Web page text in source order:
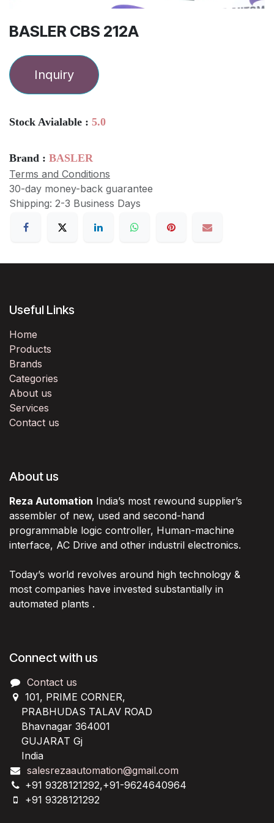
BASLER CBS 212A
Inquiry
Stock Avialable : 5.0
Brand : BASLER
Terms and Conditions
30-day money-back guarantee
Shipping: 2-3 Business Days
Useful Links
Home
Products
Brands
Categories
About us
Services
Contact us
About us
Reza Automation India’s most rewound supplier’s
assembler of new, used and second-hand
programmable logic controller, Human-machine
interface, AC Drive and other industril electronics.
Today’s world revolves around high technology &
most companies have invested substantially in
automated plants .
Connect with us
Contact us
101, PRIME CORNER,
PRABHUDAS TALAV ROAD
Bhavnagar 364001
GUJARAT Gj
India
salesrezaautomation@gmail.com
+91 9328121292,+91-9624640964
+91 9328121292